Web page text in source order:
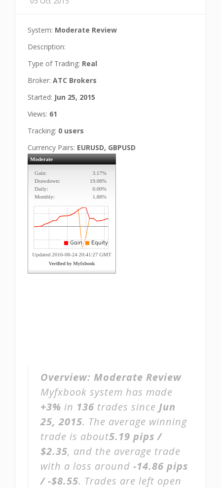
System: Moderate Review
Description:
Type of Trading: Real
Broker: ATC Brokers
Started: Jun 25, 2015
Views: 61
Tracking: 0 users
Currency Pairs: EURUSD, GBPUSD
Overview: Moderate Review
Myfxbook system has made
+3% in 136 trades since Jun
25, 2015. The average winning
trade is about5.19 pips /
$2.35, and the average trade
with a loss around -14.86 pips
/ -$8.55. Trades are left open